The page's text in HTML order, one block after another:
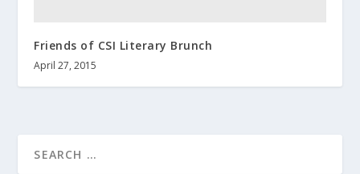
Friends of CSI Literary Brunch
April 27, 2015